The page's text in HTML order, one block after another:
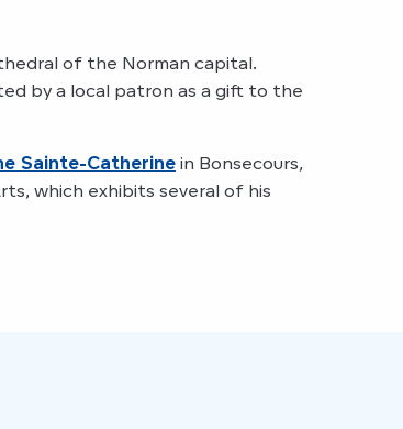
of the Norman capital.
by a local patron as a gift to the
Sainte-Catherine in Bonsecours,
which exhibits several of his